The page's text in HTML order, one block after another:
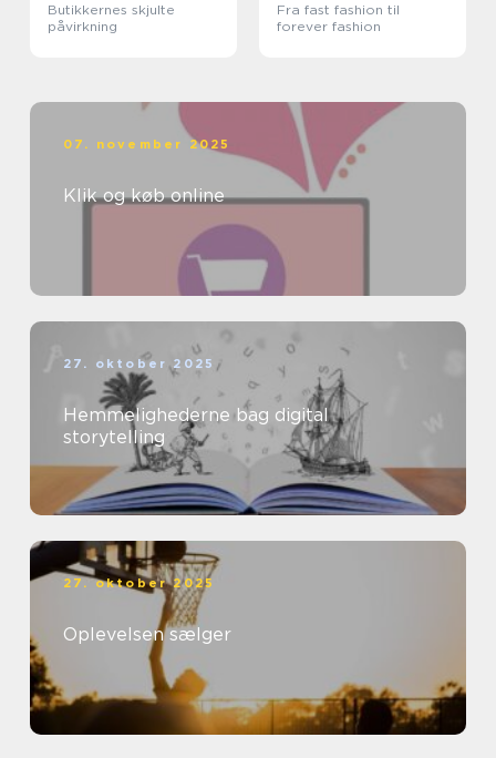
Butikkernes skjulte
påvirkning
Fra fast fashion til
forever fashion
07. november 2025
Klik og køb online
27. oktober 2025
Hemmelighederne bag digital
storytelling
27. oktober 2025
Oplevelsen sælger